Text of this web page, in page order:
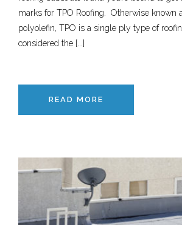
marks for TPO Roofing. Otherwise known
polyolefin, TPO is a single ply type of
considered the [...]
READ MORE